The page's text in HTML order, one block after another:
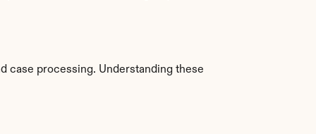
case processing. Understanding these